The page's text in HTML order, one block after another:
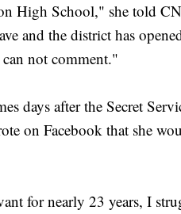
High School," she told
and the district has
not comment."
days after the Secret
on Facebook that she
for nearly 23 years, I